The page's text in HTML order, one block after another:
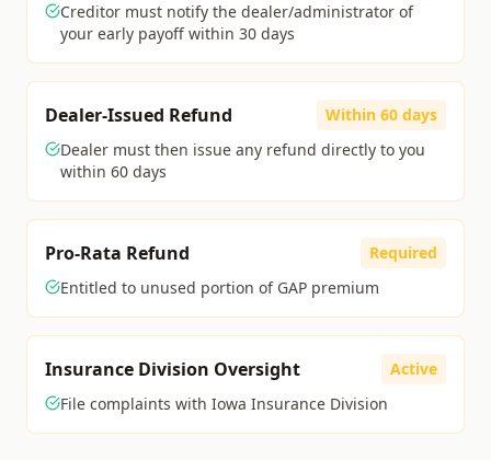
Creditor must notify the dealer/administrator of
your early payoff within 30 days
Dealer-Issued Refund
Within 60 days
Dealer must then issue any refund directly to you
within 60 days
Pro-Rata Refund
Required
Entitled to unused portion of GAP premium
Insurance Division Oversight
Active
File complaints with Iowa Insurance Division